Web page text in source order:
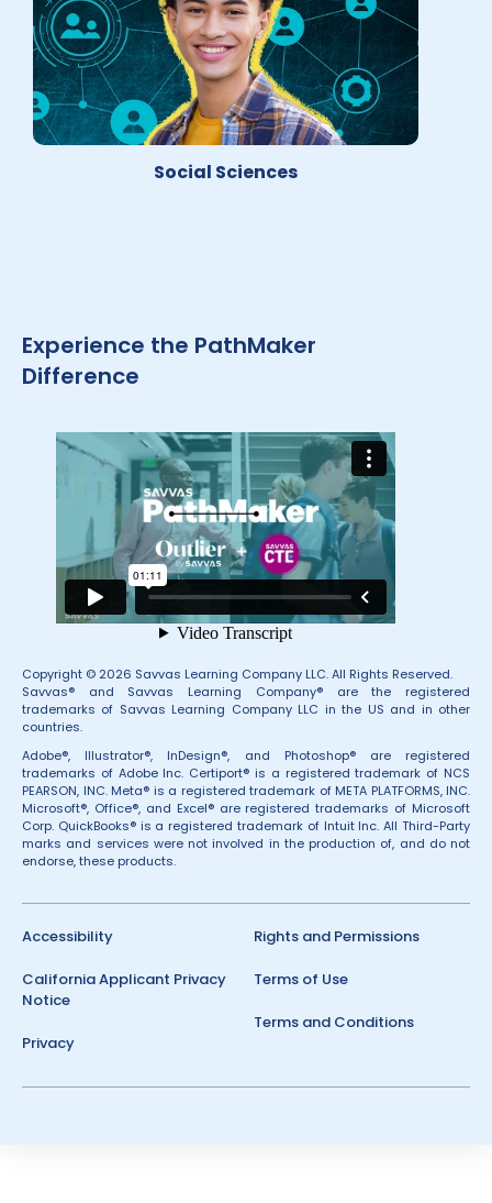
Social Sciences
Experience the PathMaker
Difference
Copyright © 2026 Savvas Learning Company LLC. All Rights Reserved.
Savvas® and Savvas Learning Company® are the registered
trademarks of Savvas Learning Company LLC in the US and in other
countries.
Adobe®, Illustrator®, InDesign®, and Photoshop® are registered
trademarks of Adobe Inc. Certiport® is a registered trademark of NCS
PEARSON, INC. Meta® is a registered trademark of META PLATFORMS, INC.
Microsoft®, Office®, and Excel® are registered trademarks of Microsoft
Corp. QuickBooks® is a registered trademark of Intuit Inc. All Third-Party
marks and services were not involved in the production of, and do not
endorse, these products.
Accessibility
California Applicant Privacy
Notice
Privacy
Rights and Permissions
Terms of Use
Terms and Conditions